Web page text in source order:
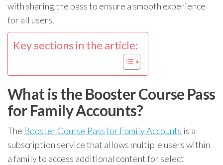
with sharing the pass to ensure a smooth experience
for all users.
Key sections in the article:
What is the Booster Course Pass
for Family Accounts?
The Booster Course Passfor Family Accounts is a
subscription service that allows multiple users within
a family to access additional content for select